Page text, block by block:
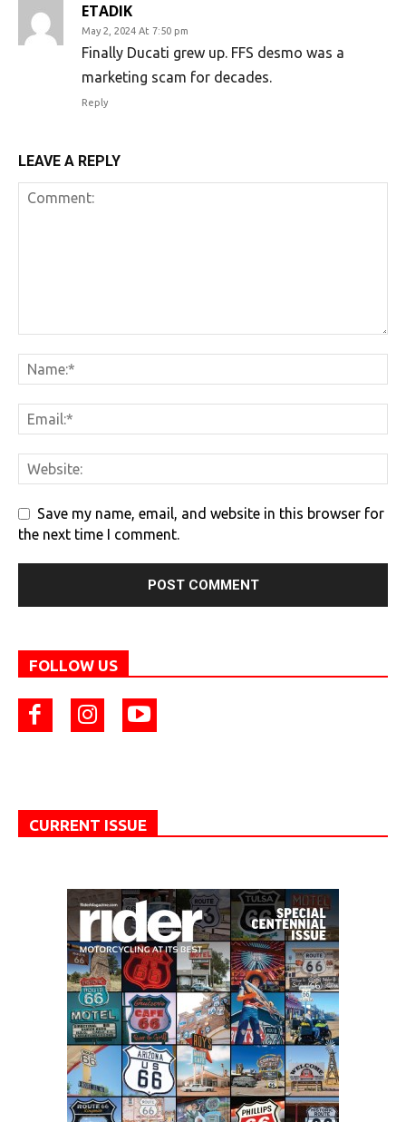
ETADIK
May 2, 2024 At 7:50 pm
Finally Ducati grew up. FFS desmo was a
marketing scam for decades.
Reply
LEAVE A REPLY
Save my name, email, and website in this browser for
the next time I comment.
FOLLOW US
CURRENT ISSUE